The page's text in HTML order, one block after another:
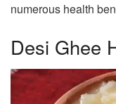
numerous health
Desi Ghee